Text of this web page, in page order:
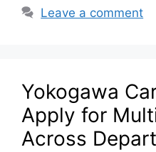
Leave a comment
Yokogawa
Apply for
Across